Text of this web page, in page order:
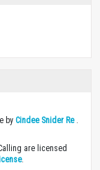
by Cindee Snider Re.
are licensed
.